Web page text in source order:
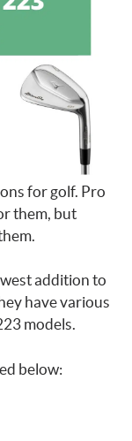
for golf. Pro
them, but
addition to
have various
models.
below: